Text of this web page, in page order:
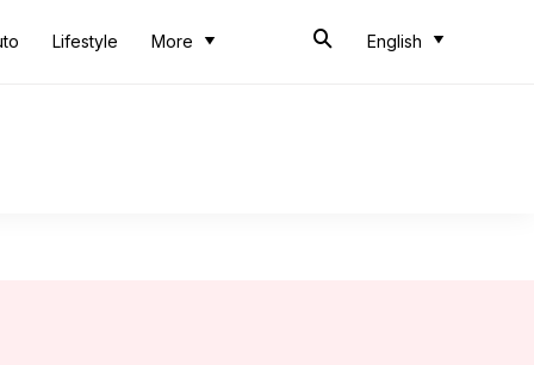
Lifestyle More English